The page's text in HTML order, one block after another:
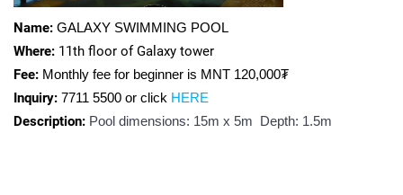
Name: GALAXY SWIMMING POOL
Where: 11th floor of Galaxy tower
Fee: Monthly fee for beginner is MNT 120,000₮
Inquiry: 7711 5500 or click HERE
Description: Pool dimensions: 15m х 5m Depth: 1.5m